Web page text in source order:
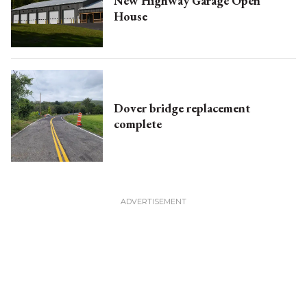
House
Dover bridge replacement
complete